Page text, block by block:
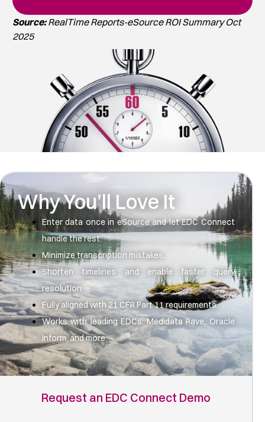
Source:RealTime Reports-eSource ROI Summary Oct
2025
Request an EDC Connect Demo
Why You’ll Love It
Enter data once in eSource and let EDC Connect
handle the rest.
Minimize transcription mistakes.
Shorten timelines and enable faster query
resolution.
Fully aligned with 21 CFR Part 11 requirements.
Works with leading EDCs: Medidata Rave, Oracle
Inform, and more.